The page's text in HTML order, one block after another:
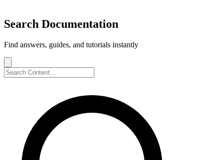
Search Documentation
Find answers, guides, and tutorials instantly